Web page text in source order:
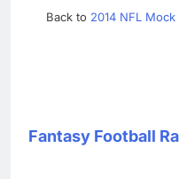
Back to 2014 NFL
Fantasy Football